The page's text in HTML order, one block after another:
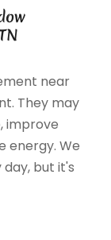
near
They may
improve
energy. We
but it's